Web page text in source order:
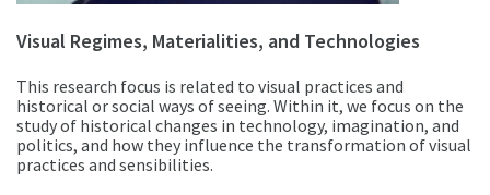
Visual Regimes, Materialities, and Technologies
This research focus is related to visual practices and
historical or social ways of seeing. Within it, we focus on the
study of historical changes in technology, imagination, and
politics, and how they influence the transformation of visual
practices and sensibilities.